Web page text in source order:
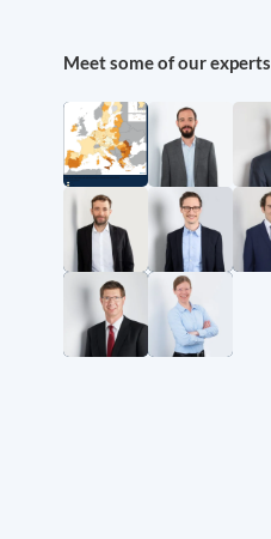
Meet some of our experts